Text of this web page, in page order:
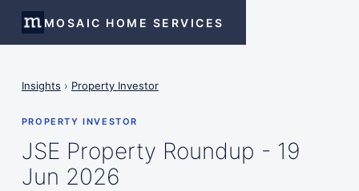
MOSAIC HOME SERVICES
Insights › Property Investor
PROPERTY INVESTOR
JSE Property Roundup - 19
Jun 2026